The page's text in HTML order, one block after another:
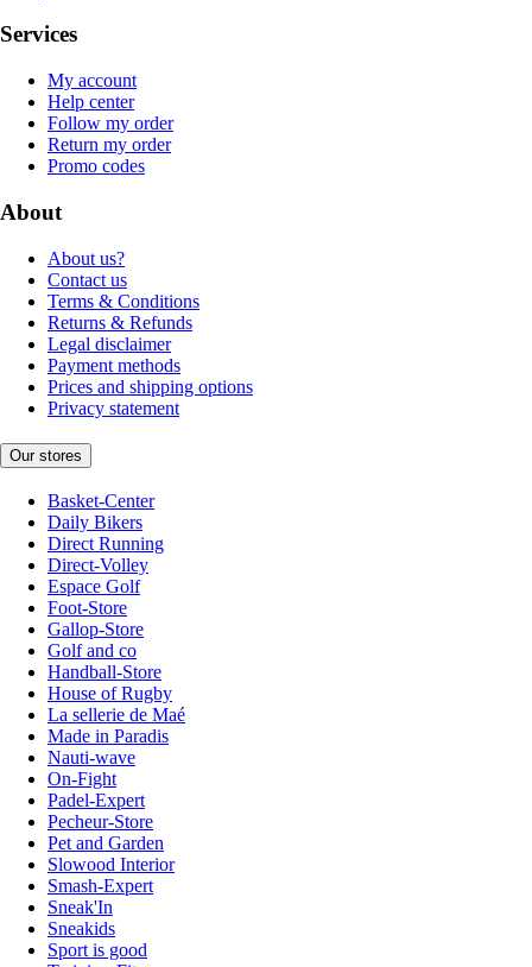
Services
My account
Help center
Follow my order
Return my order
Promo codes
About
About us?
Contact us
Terms & Conditions
Returns & Refunds
Legal disclaimer
Payment methods
Prices and shipping options
Privacy statement
Our stores
Basket-Center
Daily Bikers
Direct Running
Direct-Volley
Espace Golf
Foot-Store
Gallop-Store
Golf and co
Handball-Store
House of Rugby
La sellerie de Maé
Made in Paradis
Nauti-wave
On-Fight
Padel-Expert
Pecheur-Store
Pet and Garden
Slowood Interior
Smash-Expert
Sneak'In
Sneakids
Sport is good